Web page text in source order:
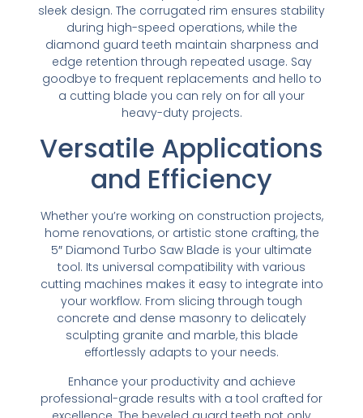
sleek design. The corrugated rim ensures stability
during high-speed operations, while the
diamond guard teeth maintain sharpness and
edge retention through repeated usage. Say
goodbye to frequent replacements and hello to
a cutting blade you can rely on for all your
heavy-duty projects.
Versatile Applications
and Efficiency
Whether you’re working on construction projects,
home renovations, or artistic stone crafting, the
5″ Diamond Turbo Saw Blade is your ultimate
tool. Its universal compatibility with various
cutting machines makes it easy to integrate into
your workflow. From slicing through tough
concrete and dense masonry to delicately
sculpting granite and marble, this blade
effortlessly adapts to your needs.
Enhance your productivity and achieve
professional-grade results with a tool crafted for